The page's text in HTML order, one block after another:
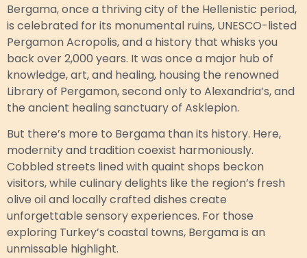
Bergama, once a thriving city of the Hellenistic period,
is celebrated for its monumental ruins, UNESCO-listed
Pergamon Acropolis, and a history that whisks you
back over 2,000 years. It was once a major hub of
knowledge, art, and healing, housing the renowned
Library of Pergamon, second only to Alexandria’s, and
the ancient healing sanctuary of Asklepion.
But there’s more to Bergama than its history. Here,
modernity and tradition coexist harmoniously.
Cobbled streets lined with quaint shops beckon
visitors, while culinary delights like the region’s fresh
olive oil and locally crafted dishes create
unforgettable sensory experiences. For those
exploring Turkey’s coastal towns, Bergama is an
unmissable highlight.